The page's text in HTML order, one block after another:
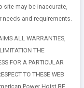
site may be inaccurate,
and requirements.
ALL WARRANTIES,
THE
FOR A PARTICULAR
TO THESE WEB
Power Hoist BE